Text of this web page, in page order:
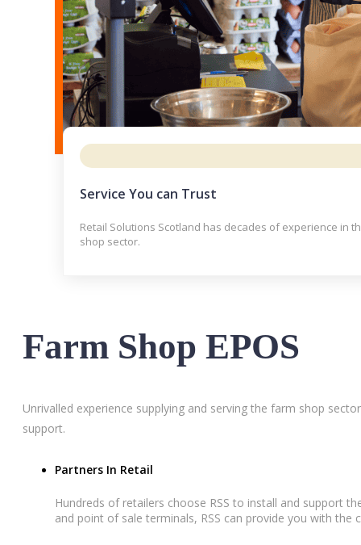
Service You can Trust
Retail Solutions Scotland has decades of experience in
shop sector.
Farm Shop EPOS
Unrivalled experience supplying and serving the farm shop
support.
Partners In Retail
Hundreds of retailers choose RSS to install and support
and point of sale terminals, RSS can provide you with